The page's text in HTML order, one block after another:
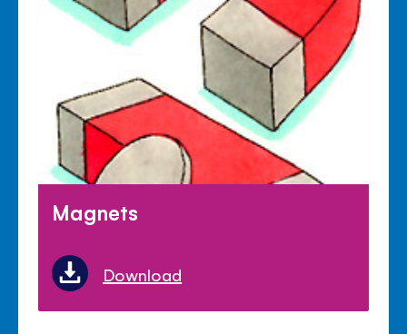
Magnets
Download